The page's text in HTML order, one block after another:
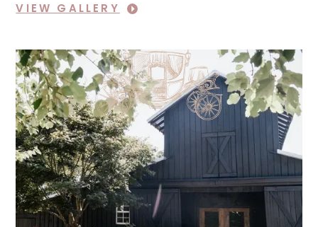
VIEW GALLERY